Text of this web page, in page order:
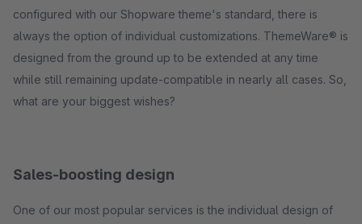
configured with our Shopware theme's standard, there is
always the option of individual customizations. ThemeWare® is
designed from the ground up to be extended at any time
while still remaining update-compatible in nearly all cases. So,
what are your biggest wishes?
Sales-boosting design
One of our most popular services is the individual design of